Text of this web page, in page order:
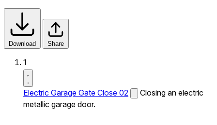
Download Share
1
Electric Garage Gate Close 02
Closing an electric
metallic garage door.